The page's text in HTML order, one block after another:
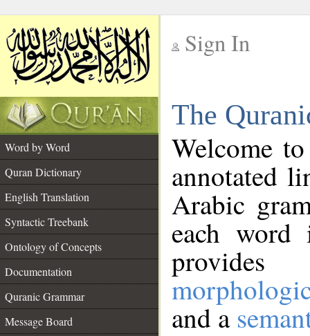
Sign In
The
Word by Word
Quran Dictionary
English Translation
Syntactic Treebank
Ontology of Concepts
Documentation
Quranic Grammar
Message Board
Welcome
annotated
Arabic
each
and a